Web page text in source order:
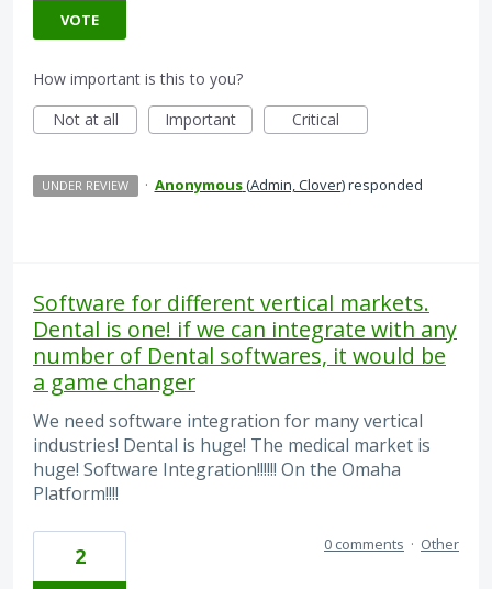
VOTE
How important is this to you?
Not at all
Important Critical
UNDER REVIEW · Anonymous(Admin, Clover)responded
Software for different vertical markets.
Dental is one! if we can integrate with any
number of Dental softwares, it would be
a game changer
We need software integration for many vertical
industries! Dental is huge! The medical market is
huge! Software Integration!!!!!! On the Omaha
Platform!!!!
2 0 comments · Other